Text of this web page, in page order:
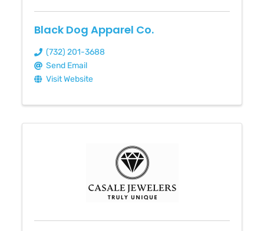
Black Dog Apparel Co.
(732) 201-3688
Send Email
Visit Website